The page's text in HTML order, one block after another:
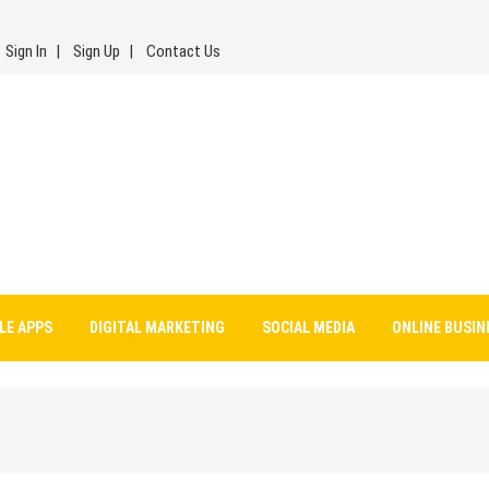
Sign In Sign Up Contact Us
APPS DIGITAL MARKETING SOCIAL MEDIA ONLINE